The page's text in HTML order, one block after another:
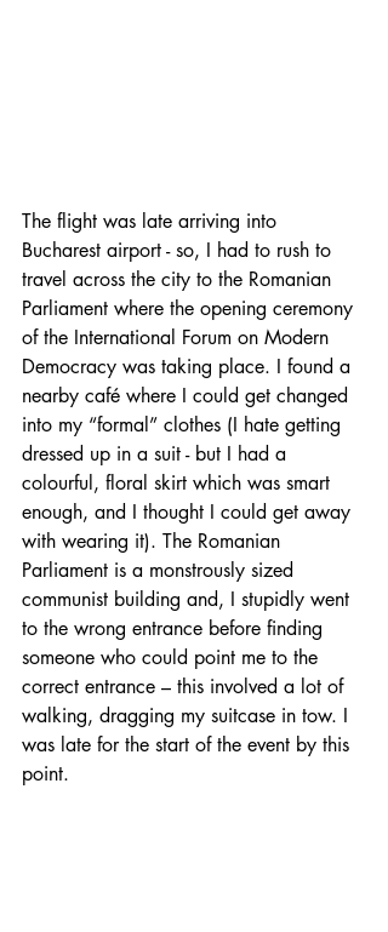
The flight was late arriving into
Bucharest airport - so, I had to rush to
travel across the city to the Romanian
Parliament where the opening ceremony
of the International Forum on Modern
Democracy was taking place. I found a
nearby café where I could get changed
into my “formal” clothes (I hate getting
dressed up in a suit - but I had a
colourful, floral skirt which was smart
enough, and I thought I could get away
with wearing it). The Romanian
Parliament is a monstrously sized
communist building and, I stupidly went
to the wrong entrance before finding
someone who could point me to the
correct entrance – this involved a lot of
walking, dragging my suitcase in tow. I
was late for the start of the event by this
point.